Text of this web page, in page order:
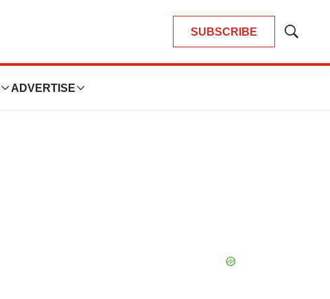
SUBSCRIBE
Show
ADVERTISE